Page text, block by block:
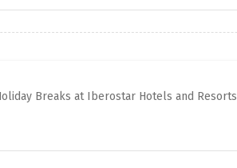
Breaks at Iberostar Hotels and Resorts